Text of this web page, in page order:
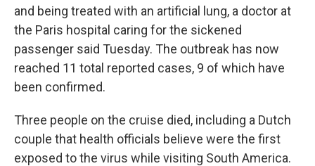
and being treated with an artificial lung, a doctor at
the Paris hospital caring for the sickened
passenger said Tuesday. The outbreak has now
reached 11 total reported cases, 9 of which have
been confirmed.
Three people on the cruise died, including a Dutch
couple that health officials believe were the first
exposed to the virus while visiting South America.